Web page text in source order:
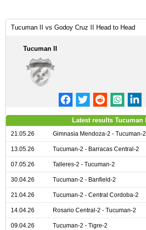
Tucuman II vs Godoy Cruz II Head to Head
Tucuman II
Latest results Tucuman II
21.05.26 Gimnasia Mendoza-2 - Tucuman-2
13.05.26 Tucuman-2 - Barracas Central-2
07.05.26 Talleres-2 - Tucuman-2
30.04.26 Tucuman-2 - Banfield-2
21.04.26 Tucuman-2 - Central Cordoba-2
14.04.26 Rosario Central-2 - Tucuman-2
09.04.26 Tucuman-2 - Tigre-2